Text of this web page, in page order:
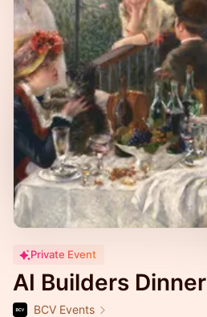
Private Event
AI Builders Dinner
BCV Events